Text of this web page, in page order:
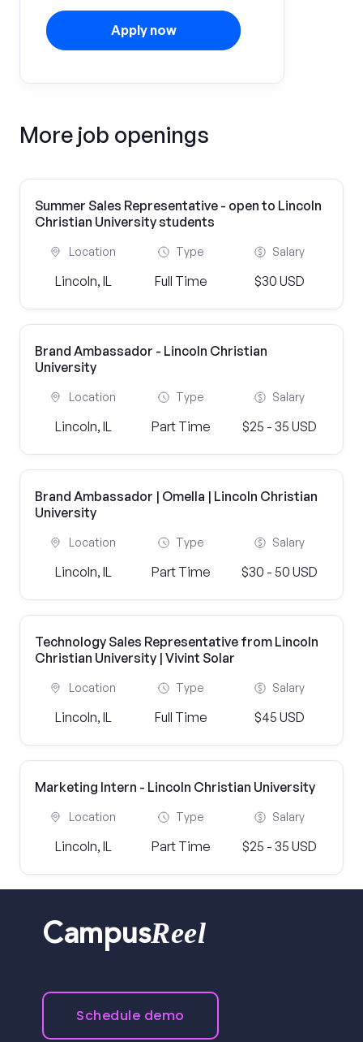
Apply now
More job openings
Summer Sales Representative - open to Lincoln
Christian University students
Location
Lincoln, IL
Type
Full Time
Salary
$30 USD
Brand Ambassador - Lincoln Christian
University
Location
Lincoln, IL
Type
Part Time
Salary
$25 - 35 USD
Brand Ambassador | Omella | Lincoln Christian
University
Location
Lincoln, IL
Type
Part Time
Salary
$30 - 50 USD
Technology Sales Representative from Lincoln
Christian University | Vivint Solar
Location
Lincoln, IL
Type
Full Time
Salary
$45 USD
Marketing Intern - Lincoln Christian University
Location
Lincoln, IL
Type
Part Time
Salary
$25 - 35 USD
CampusReel
Schedule demo